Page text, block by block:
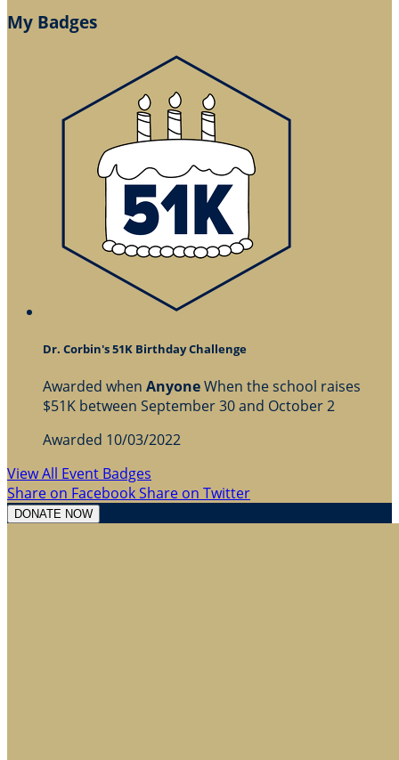
My Badges
Dr. Corbin's 51K Birthday Challenge
Awarded when AnyoneWhen the school raises
$51K between September 30 and October 2
Awarded 10/03/2022
View All Event Badges
Share on FacebookShare on Twitter
DONATE NOW